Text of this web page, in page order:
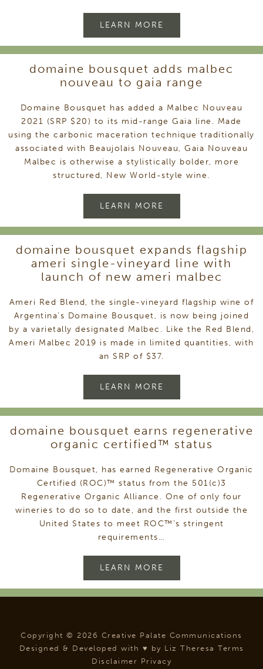
LEARN MORE
domaine bousquet adds malbec
nouveau to gaia range
Domaine Bousquet has added a Malbec Nouveau
2021 (SRP $20) to its mid-range Gaia line. Made
using the carbonic maceration technique traditionally
associated with Beaujolais Nouveau, Gaia Nouveau
Malbec is otherwise a stylistically bolder, more
structured, New World-style wine.
LEARN MORE
domaine bousquet expands flagship
ameri single-vineyard line with
launch of new ameri malbec
Ameri Red Blend, the single-vineyard flagship wine of
Argentina’s Domaine Bousquet, is now being joined
by a varietally designated Malbec. Like the Red Blend,
Ameri Malbec 2019 is made in limited quantities, with
an SRP of $37.
LEARN MORE
domaine bousquet earns regenerative
organic certified™ status
Domaine Bousquet, has earned Regenerative Organic
Certified (ROC)™ status from the 501(c)3
Regenerative Organic Alliance. One of only four
wineries to do so to date, and the first outside the
United States to meet ROC™’s stringent
requirements…
LEARN MORE
Copyright © 2026 Creative Palate Communications
Designed & Developed with ♥ by Liz Theresa Terms
Disclaimer Privacy